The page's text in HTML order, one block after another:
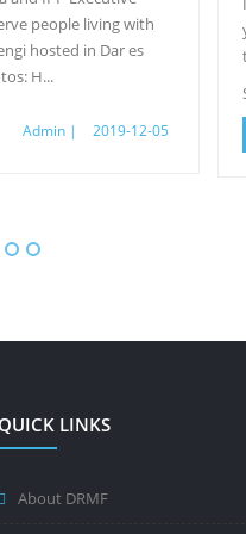
people living with
hosted in Dar es
H...
Admin | 2019-12-05
QUICK LINKS
About DRMF